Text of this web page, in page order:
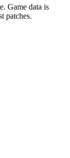
Game data is
patches.